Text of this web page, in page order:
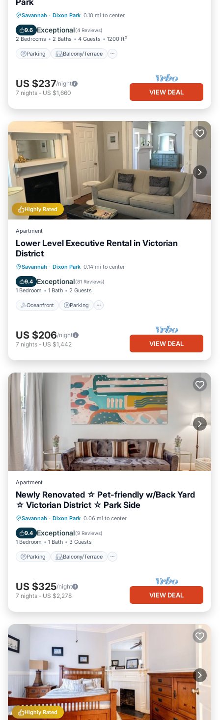
Park
Savannah · Dixon Park 0.10 mi to center
9.6 Exceptional(4 Reviews)
2 Bedrooms 2 Baths 4 Guests 1200 ft²
Parking Balcony/Terrace
Parking Balcony/Terrace
Air Conditioner
US $237/night
7 nights - US $1,660 VIEW DEAL
Highly Rated
Apartment
Lower Level Executive Rental in Victorian
District
Savannah · Dixon Park 0.14 mi to center
9.4 Exceptional(81 Reviews)
1 Bedroom 1 Bath 2 Guests
Oceanfront Parking
Oceanfront Parking
View
US $206/night
7 nights - US $1,442 VIEW DEAL
Apartment
Newly Renovated ☆ Pet-friendly w/Back Yard
☆ Victorian District ☆ Park Side
Savannah · Dixon Park 0.06 mi to center
9.4 Exceptional(9 Reviews)
1 Bedroom 1 Bath 3 Guests
Parking Balcony/Terrace
Parking Balcony/Terrace
Air Conditioner
US $325/night
7 nights - US $2,278 VIEW DEAL
Highly Rated